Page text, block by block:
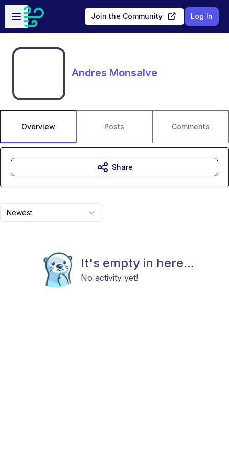
Skip to main content
Open sidebar
Join the Community Log In
Andres Monsalve
Overview Posts Comments
Newest
It's empty in here...
No activity yet!
Share